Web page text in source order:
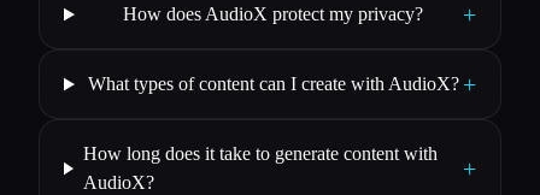
How does AudioX protect my privacy? +
What types of content can I create with AudioX? +
How long does it take to generate content with
AudioX?
+